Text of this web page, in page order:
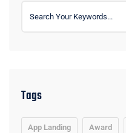
Tags
App Landing Award